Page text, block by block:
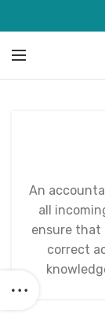
An
all
ensure that
correct